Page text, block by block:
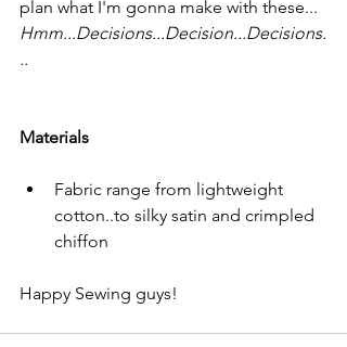
plan what I'm gonna make with these...
Hmm...Decisions...Decision...Decisions.
..
Materials
Fabric range from lightweight
cotton..to silky satin and crimpled
chiffon
Happy Sewing guys!